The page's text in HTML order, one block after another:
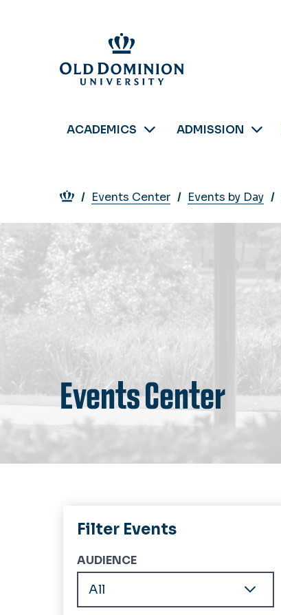
ACADEMICS ADMISSION
Breadcrumb
Events Center Events by Day
Events Center
Filter Events
AUDIENCE